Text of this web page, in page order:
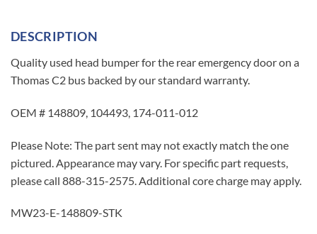
DESCRIPTION
Quality used head bumper for the rear emergency door on a
Thomas C2 bus backed by our standard warranty.
OEM # 148809, 104493, 174-011-012
Please Note: The part sent may not exactly match the one
pictured. Appearance may vary. For specific part requests,
please call 888-315-2575. Additional core charge may apply.
MW23-E-148809-STK